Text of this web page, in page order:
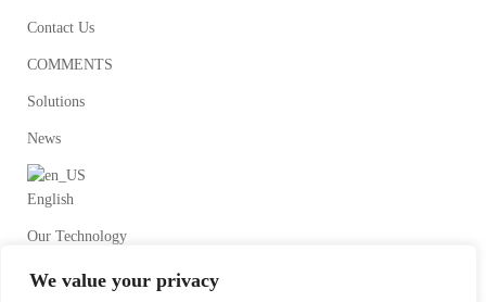
We value your privacy
Contact Us
COMMENTS
Solutions
News
English
Our Technology